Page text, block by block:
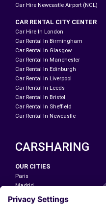
Car Hire Newcastle Airport (NCL)
CAR RENTAL CITY CENTER
Car Hire In London
Car Rental In Birmingham
Car Rental In Glasgow
Car Rental In Manchester
Car Rental In Edinburgh
Car Rental In Liverpool
Car Rental In Leeds
Car Rental In Bristol
Car Rental In Sheffield
Car Rental In Newcastle
CARSHARING
OUR CITIES
Paris
Madrid
Washington DC